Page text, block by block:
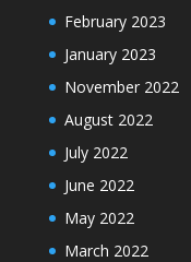
February 2023
January 2023
November 2022
August 2022
July 2022
June 2022
May 2022
March 2022